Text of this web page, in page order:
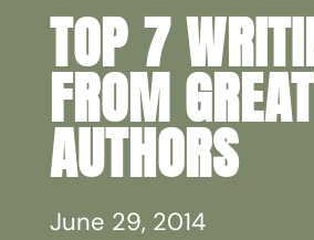
TOP 7
FROM GREAT
AUTHORS
June 29, 2014